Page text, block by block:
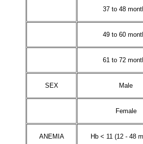
37 to 48
49 to 60
61 to 72
SEX Male
Female
ANEMIA Hb < 11 (12 - 48